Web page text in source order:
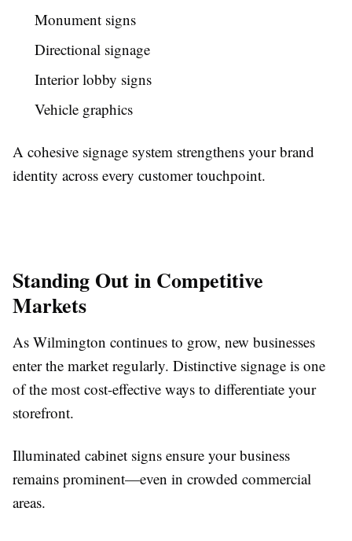
Monument signs
Directional signage
Interior lobby signs
Vehicle graphics
A cohesive signage system strengthens your brand
identity across every customer touchpoint.
Standing Out in Competitive
Markets
As Wilmington continues to grow, new businesses
enter the market regularly. Distinctive signage is one
of the most cost-effective ways to differentiate your
storefront.
Illuminated cabinet signs ensure your business
remains prominent—even in crowded commercial
areas.